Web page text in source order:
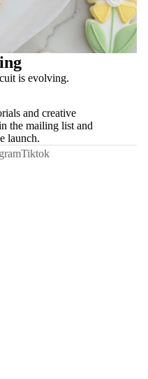
is evolving.
and creative
the mailing list and
launch.
Tiktok